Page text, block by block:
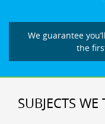
We guarantee
the
SUBJECTS WE